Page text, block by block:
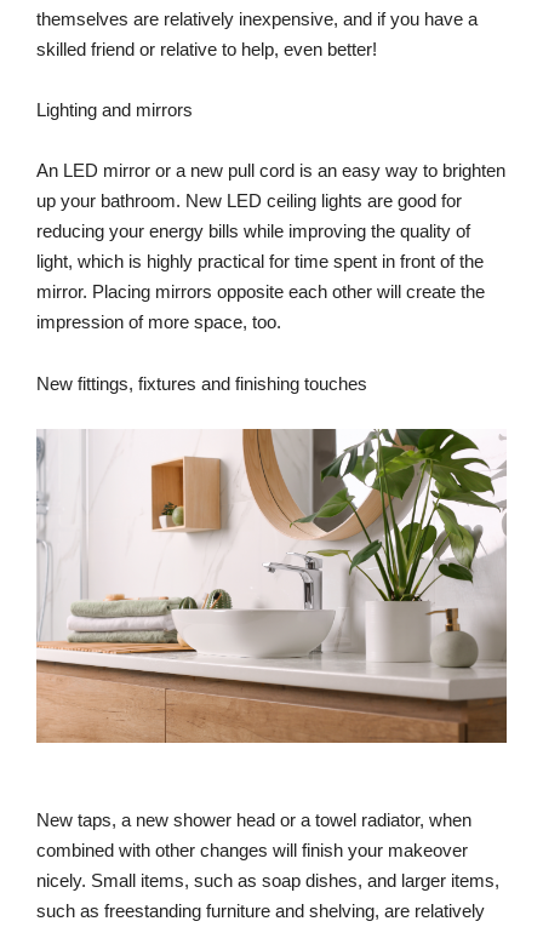
themselves are relatively inexpensive, and if you have a
skilled friend or relative to help, even better!
Lighting and mirrors
An LED mirror or a new pull cord is an easy way to brighten
up your bathroom. New LED ceiling lights are good for
reducing your energy bills while improving the quality of
light, which is highly practical for time spent in front of the
mirror. Placing mirrors opposite each other will create the
impression of more space, too.
New fittings, fixtures and finishing touches
New taps, a new shower head or a towel radiator, when
combined with other changes will finish your makeover
nicely. Small items, such as soap dishes, and larger items,
such as freestanding furniture and shelving, are relatively